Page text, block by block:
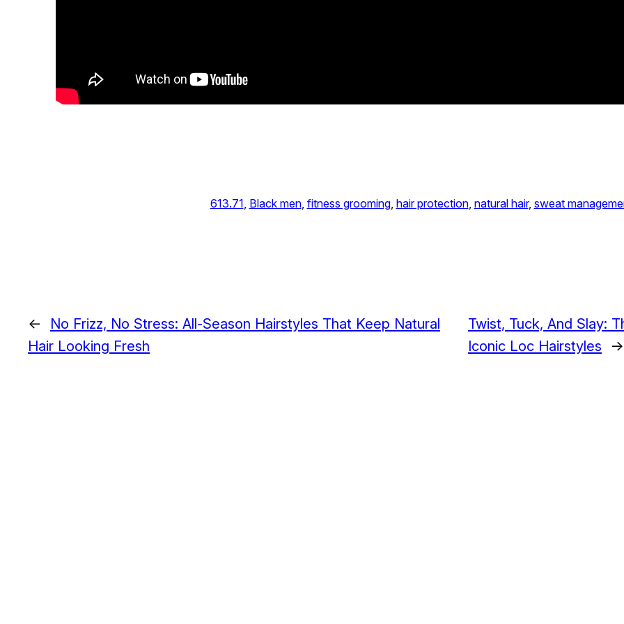
613.71 Black men, fitness grooming, hair protection, natural hair, sweat
←
No Frizz, No Stress: All-Season Hairstyles That Keep Natural
Hair Looking Fresh
Twist, Tuck, And Slay:
Iconic Loc Hairstyles
→